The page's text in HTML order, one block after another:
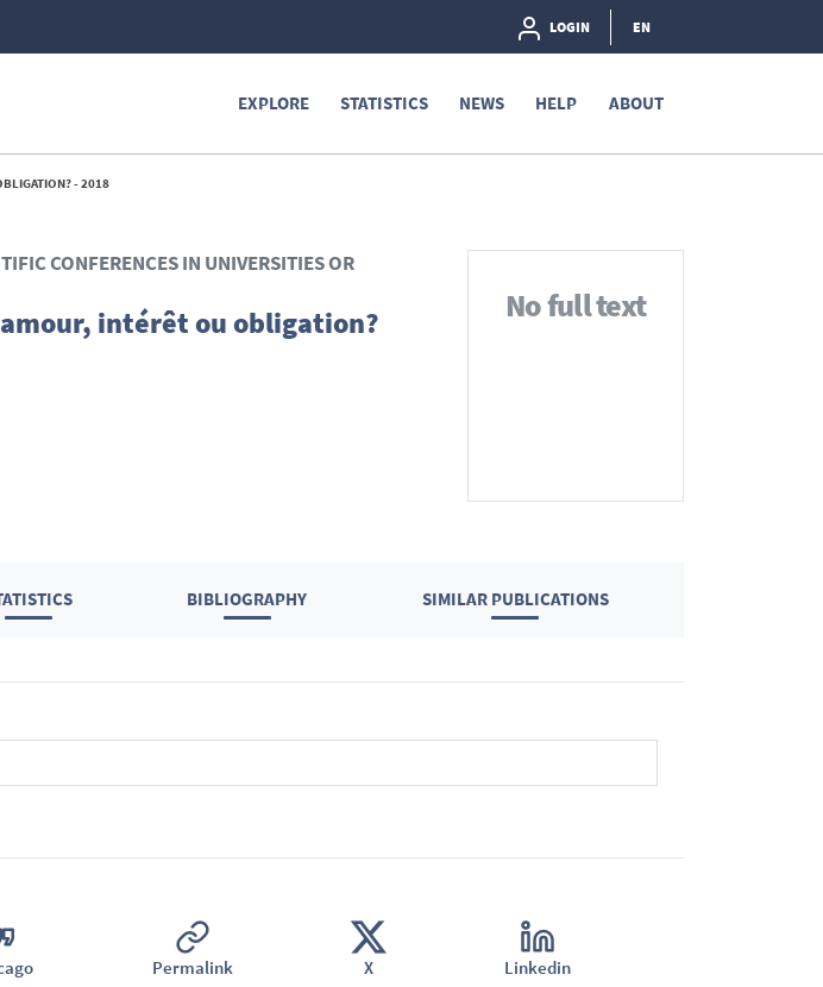
LOGIN EN
EXPLORE STATISTICS NEWS HELP ABOUT
- 2018
No full text
CONFERENCES IN UNIVERSITIES OR
intérêt ou obligation?
BIBLIOGRAPHY SIMILAR PUBLICATIONS
Permalink X Linkedin